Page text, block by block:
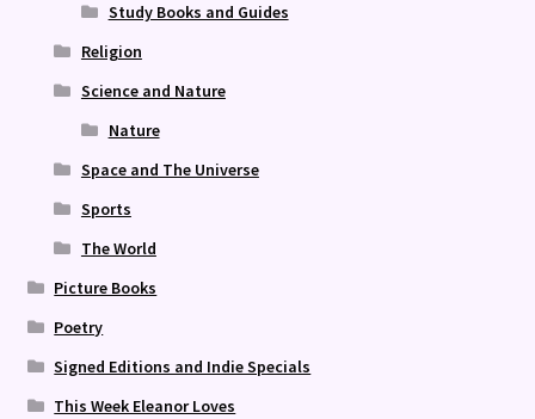
Study Books and Guides
Religion
Science and Nature
Nature
Space and The Universe
Sports
The World
Picture Books
Poetry
Signed Editions and Indie Specials
This Week Eleanor Loves